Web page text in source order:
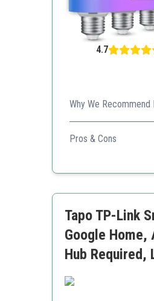
4.7
Why We Recommend
Combining music
Pros & Cons
Wide color range
Tapo TP-Link
Google Home,
Hub Required,